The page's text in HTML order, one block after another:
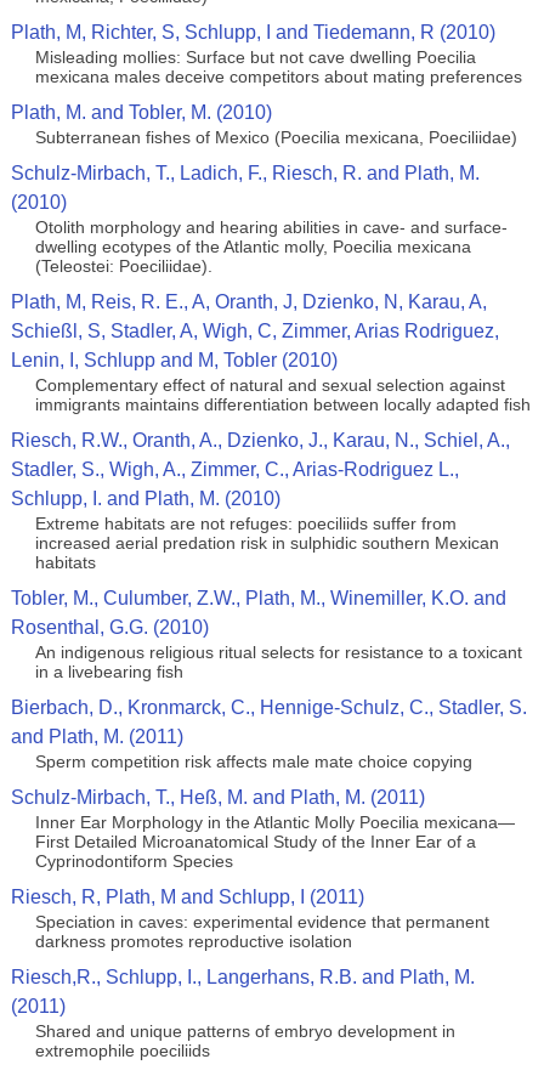
Plath, M, Richter, S, Schlupp, I and Tiedemann, R (2010)
Misleading mollies: Surface but not cave dwelling Poecilia
mexicana males deceive competitors about mating preferences
Plath, M. and Tobler, M. (2010)
Subterranean fishes of Mexico (Poecilia mexicana, Poeciliidae)
Schulz-Mirbach, T., Ladich, F., Riesch, R. and Plath, M.
(2010)
Otolith morphology and hearing abilities in cave- and surface-
dwelling ecotypes of the Atlantic molly, Poecilia mexicana
(Teleostei: Poeciliidae).
Plath, M, Reis, R. E., A, Oranth, J, Dzienko, N, Karau, A,
Schießl, S, Stadler, A, Wigh, C, Zimmer, Arias Rodriguez,
Lenin, I, Schlupp and M, Tobler (2010)
Complementary effect of natural and sexual selection against
immigrants maintains differentiation between locally adapted fish
Riesch, R.W., Oranth, A., Dzienko, J., Karau, N., Schiel, A.,
Stadler, S., Wigh, A., Zimmer, C., Arias-Rodriguez L.,
Schlupp, I. and Plath, M. (2010)
Extreme habitats are not refuges: poeciliids suffer from
increased aerial predation risk in sulphidic southern Mexican
habitats
Tobler, M., Culumber, Z.W., Plath, M., Winemiller, K.O. and
Rosenthal, G.G. (2010)
An indigenous religious ritual selects for resistance to a toxicant
in a livebearing fish
Bierbach, D., Kronmarck, C., Hennige-Schulz, C., Stadler, S.
and Plath, M. (2011)
Sperm competition risk affects male mate choice copying
Schulz-Mirbach, T., Heß, M. and Plath, M. (2011)
Inner Ear Morphology in the Atlantic Molly Poecilia mexicana—
First Detailed Microanatomical Study of the Inner Ear of a
Cyprinodontiform Species
Riesch, R, Plath, M and Schlupp, I (2011)
Speciation in caves: experimental evidence that permanent
darkness promotes reproductive isolation
Riesch,R., Schlupp, I., Langerhans, R.B. and Plath, M.
(2011)
Shared and unique patterns of embryo development in
extremophile poeciliids